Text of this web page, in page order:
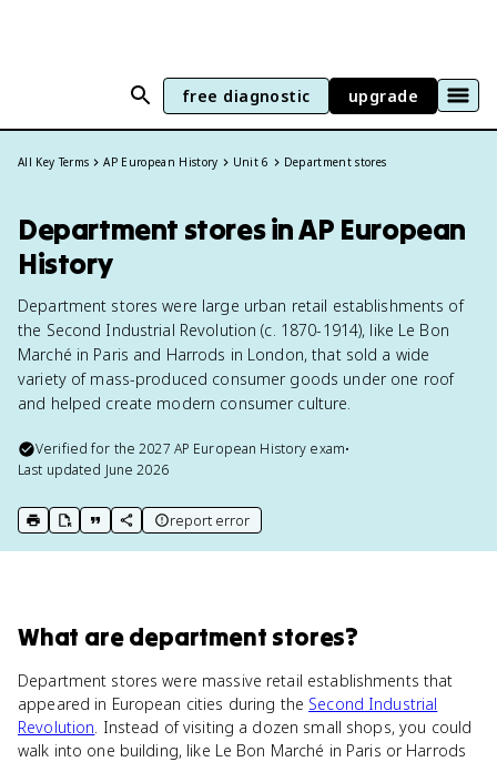
free diagnostic upgrade
All Key Terms AP European History Unit 6 Department stores
Department stores in AP European
History
Department stores were large urban retail establishments of
the Second Industrial Revolution (c. 1870-1914), like Le Bon
Marché in Paris and Harrods in London, that sold a wide
variety of mass-produced consumer goods under one roof
and helped create modern consumer culture.
Verified for the2027 AP European History exam•
Last updated June 2026
print key term
export to Google Doc
copy citation
copy link to this page
report error
What aredepartment stores?
Department stores were massive retail establishments that
appeared in European cities during the Second Industrial
Revolution. Instead of visiting a dozen small shops, you could
walk into one building, like Le Bon Marché in Paris or Harrods